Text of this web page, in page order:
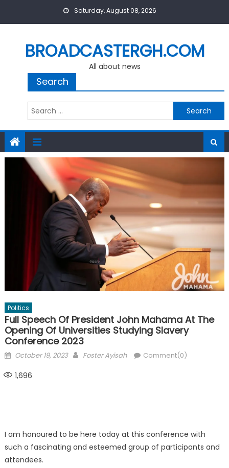
Saturday, August 08, 2026
BROADCASTERGH.COM
All about news
Search
Search
for:
Politics
Full Speech Of President John Mahama At The
Opening Of Universities Studying Slavery
Conference 2023
Posted
October 19, 2023 Author
Foster Ayisah Comment(0)
1,696
I am honoured to be here today at this conference with
such a fascinating and esteemed group of participants and
attendees.